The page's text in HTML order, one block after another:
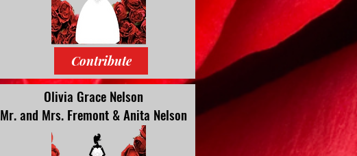
Contribute
Olivia Grace Nelson
Mr. and Mrs. Fremont & Anita Nelson